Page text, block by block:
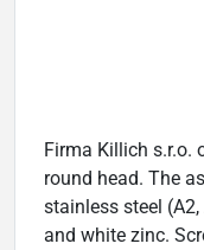
Firma Killich s.r.o.
round head. The
stainless steel
and white zinc.